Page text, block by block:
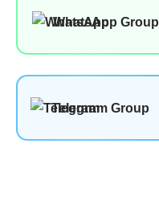
WhatsApp Group
Telegram Group